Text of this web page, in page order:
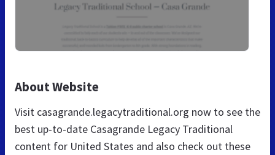
About Website
Visit casagrande.legacytraditional.org now to see the
best up-to-date Casagrande Legacy Traditional
content for United States and also check out these